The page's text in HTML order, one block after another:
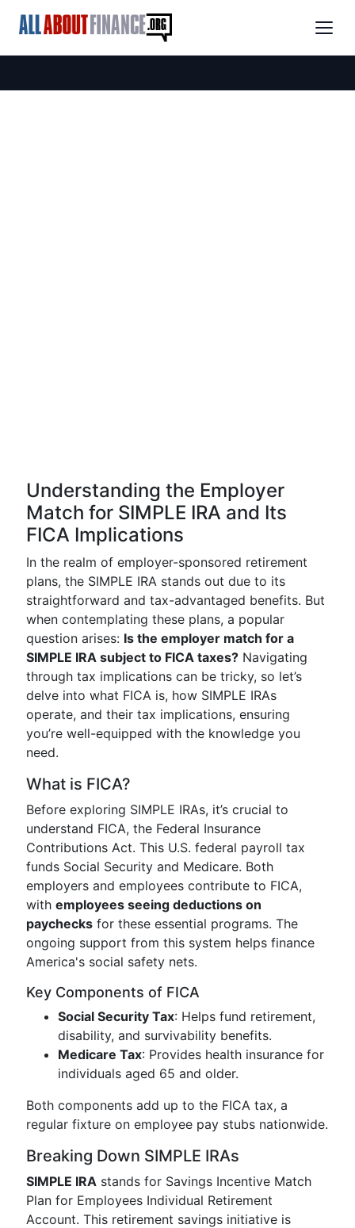
Understanding the Employer
Match for SIMPLE IRA and Its
FICA Implications
In the realm of employer-sponsored retirement
plans, the SIMPLE IRA stands out due to its
straightforward and tax-advantaged benefits. But
when contemplating these plans, a popular
question arises: Is the employer match for a
SIMPLE IRA subject to FICA taxes? Navigating
through tax implications can be tricky, so let’s
delve into what FICA is, how SIMPLE IRAs
operate, and their tax implications, ensuring
you’re well-equipped with the knowledge you
need.
What is FICA?
Before exploring SIMPLE IRAs, it’s crucial to
understand FICA, the Federal Insurance
Contributions Act. This U.S. federal payroll tax
funds Social Security and Medicare. Both
employers and employees contribute to FICA,
with employees seeing deductions on
paychecks for these essential programs. The
ongoing support from this system helps finance
America's social safety nets.
Key Components of FICA
Social Security Tax: Helps fund retirement,
disability, and survivability benefits.
Medicare Tax: Provides health insurance for
individuals aged 65 and older.
Both components add up to the FICA tax, a
regular fixture on employee pay stubs nationwide.
Breaking Down SIMPLE IRAs
SIMPLE IRA stands for Savings Incentive Match
Plan for Employees Individual Retirement
Account. This retirement savings initiative is